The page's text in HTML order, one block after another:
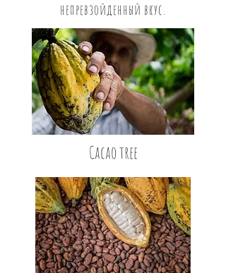
непревзойденный вкус.
Cacao tree